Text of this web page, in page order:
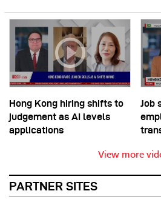
Hong Kong hiring shifts to
judgement as AI levels
applications
Job
View more
PARTNER SITES